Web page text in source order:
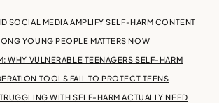
SOCIAL MEDIA AMPLIFY SELF-HARM CONTENT
YOUNG PEOPLE MATTERS NOW
WHY VULNERABLE TEENAGERS SELF-HARM
TOOLS FAIL TO PROTECT TEENS
WITH SELF-HARM ACTUALLY NEED